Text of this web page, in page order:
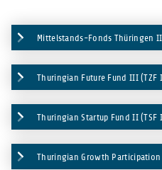
Mittelstands-Fonds Thüringen
Thuringian Future Fund III (TZF
Thuringian Startup Fund II (TSF
Thuringian Growth Participation